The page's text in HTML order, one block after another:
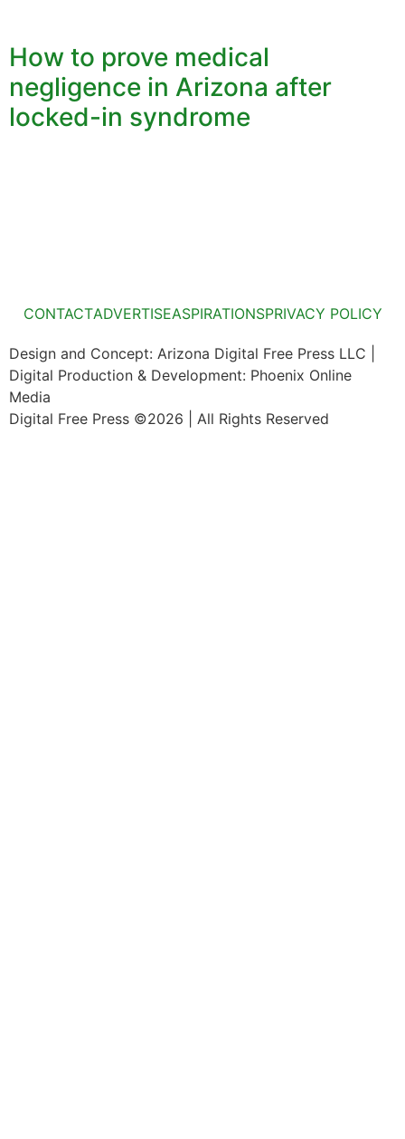
How to prove medical
negligence in Arizona after
locked-in syndrome
CONTACTADVERTISEASPIRATIONSPRIVACY POLICY
Design and Concept: Arizona Digital Free Press LLC |
Digital Production & Development: Phoenix Online
Media
Digital Free Press ©2026 | All Rights Reserved